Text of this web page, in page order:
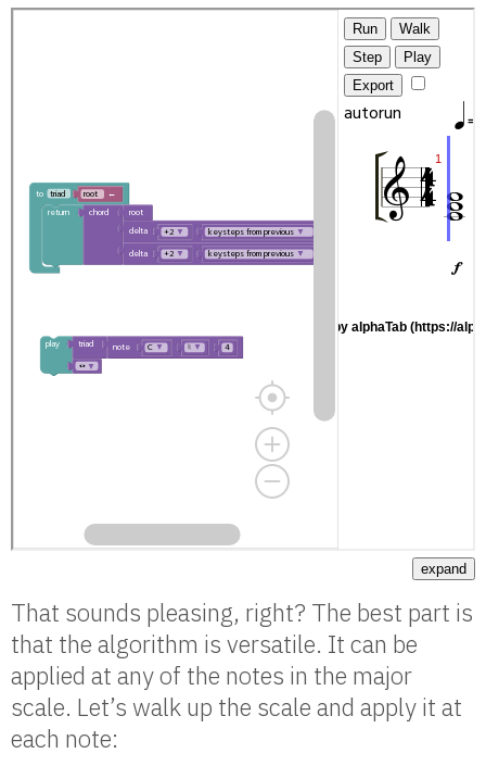
expand
That sounds pleasing, right? The best part is
that the algorithm is versatile. It can be
applied at any of the notes in the major
scale. Let’s walk up the scale and apply it at
each note: